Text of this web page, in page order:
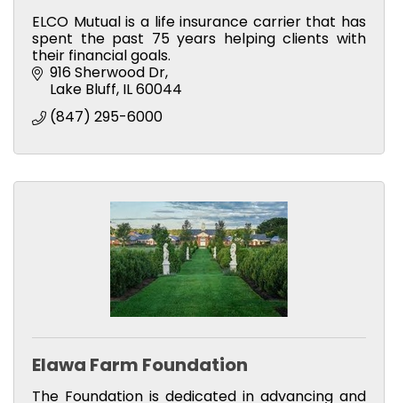
ELCO Mutual is a life insurance carrier that has
spent the past 75 years helping clients with
their financial goals.
916 Sherwood Dr
Lake Bluff IL60044
(847) 295-6000
Elawa Farm Foundation
The Foundation is dedicated in advancing and